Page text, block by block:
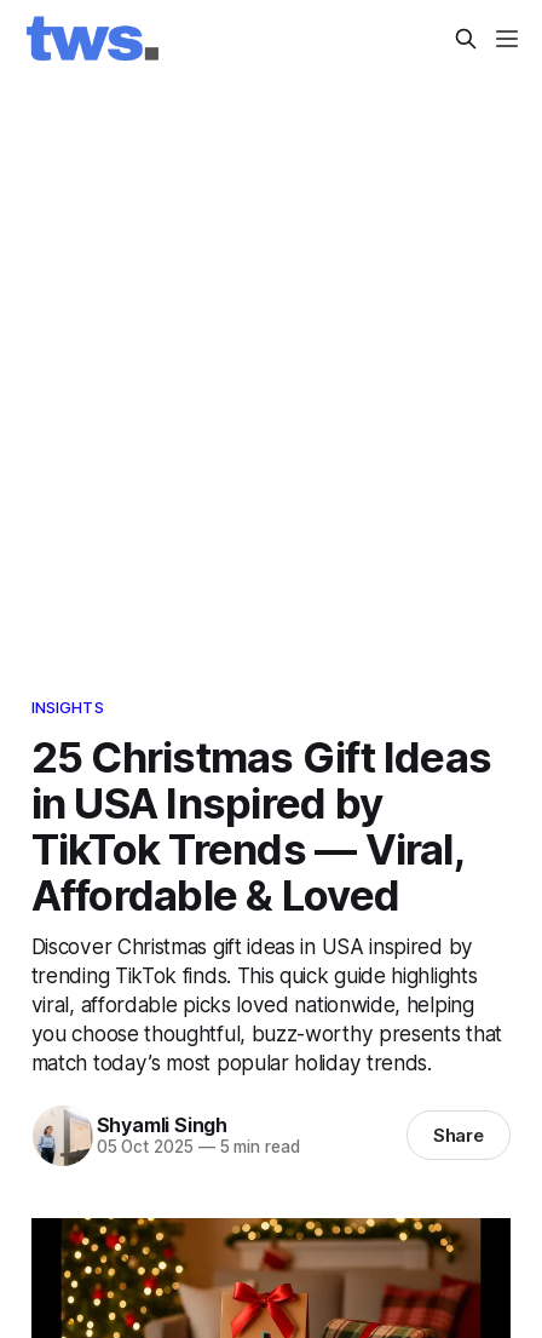
INSIGHTS
25 Christmas Gift Ideas
in USA Inspired by
TikTok Trends — Viral,
Affordable & Loved
Discover Christmas gift ideas in USA inspired by
trending TikTok finds. This quick guide highlights
viral, affordable picks loved nationwide, helping
you choose thoughtful, buzz-worthy presents that
match today’s most popular holiday trends.
Shyamli Singh
05 Oct 2025 —5 min read Share